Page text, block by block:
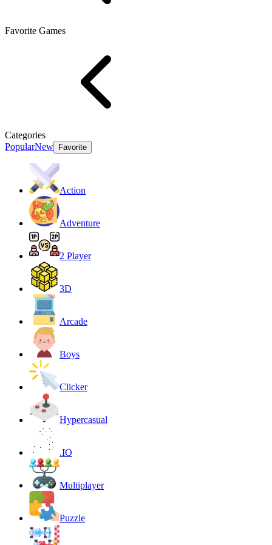
Favorite Games
Categories
PopularNew Favorite
Action
Adventure
2 Player
3D
Arcade
Boys
Clicker
Hypercasual
.IO
Multiplayer
Puzzle